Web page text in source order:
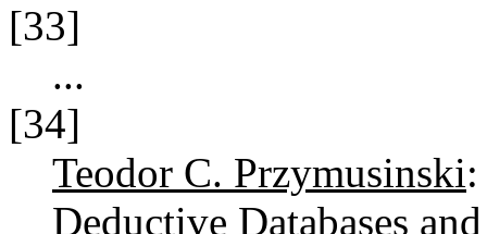
[33]
...
[34]
Teodor C. Przymusinski
Deductive Databases